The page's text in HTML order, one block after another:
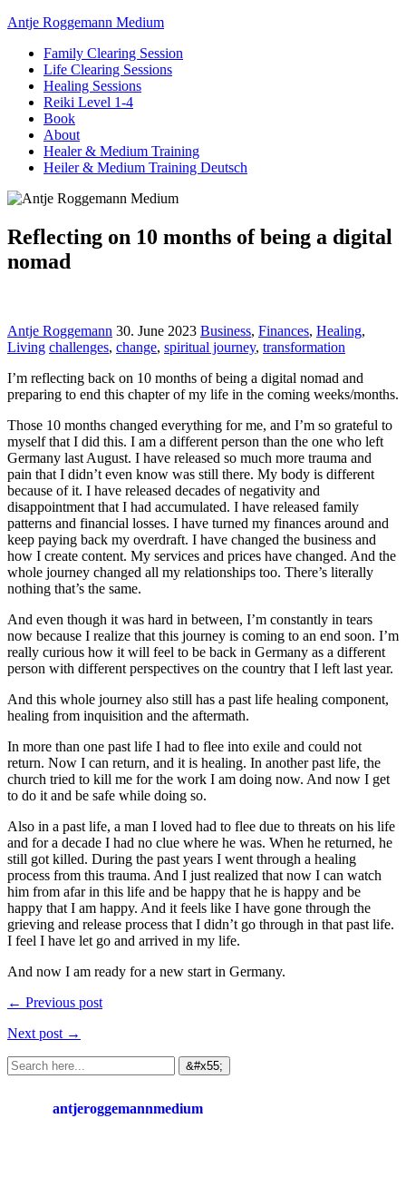
Antje Roggemann Medium
Family Clearing Session
Life Clearing Sessions
Healing Sessions
Reiki Level 1-4
Book
About
Healer & Medium Training
Heiler & Medium Training Deutsch
Reflecting on 10 months of being a digital
nomad
Antje Roggemann 30. June 2023 Business, Finances, Healing,
Living challenges, change, spiritual journey, transformation
I’m reflecting back on 10 months of being a digital nomad and
preparing to end this chapter of my life in the coming weeks/months.
Those 10 months changed everything for me, and I’m so grateful to
myself that I did this. I am a different person than the one who left
Germany last August. I have released so much more trauma and
pain that I didn’t even know was still there. My body is different
because of it. I have released decades of negativity and
disappointment that I had accumulated. I have released family
patterns and financial losses. I have turned my finances around and
keep paying back my overdraft. I have changed the business and
how I create content. My services and prices have changed. And the
whole journey changed all my relationships too. There’s literally
nothing that’s the same.
And even though it was hard in between, I’m constantly in tears
now because I realize that this journey is coming to an end soon. I’m
really curious how it will feel to be back in Germany as a different
person with different perspectives on the country that I left last year.
And this whole journey also still has a past life healing component,
healing from inquisition and the aftermath.
In more than one past life I had to flee into exile and could not
return. Now I can return, and it is healing. In another past life, the
church tried to kill me for the work I am doing now. And now I get
to do it and be safe while doing so.
Also in a past life, a man I loved had to flee due to threats on his life
and for a decade I had no clue where he was. When he returned, he
still got killed. During the past years I went through a healing
process from this trauma. And I just realized that now I can watch
him from afar in this life and be happy that he is happy and be
happy that I am happy. And it feels like I have gone through the
grieving and release process that I didn’t go through in that past life.
I feel I have let go and arrived in my life.
And now I am ready for a new start in Germany.
← Previous post
Next post →
antjeroggemannmedium